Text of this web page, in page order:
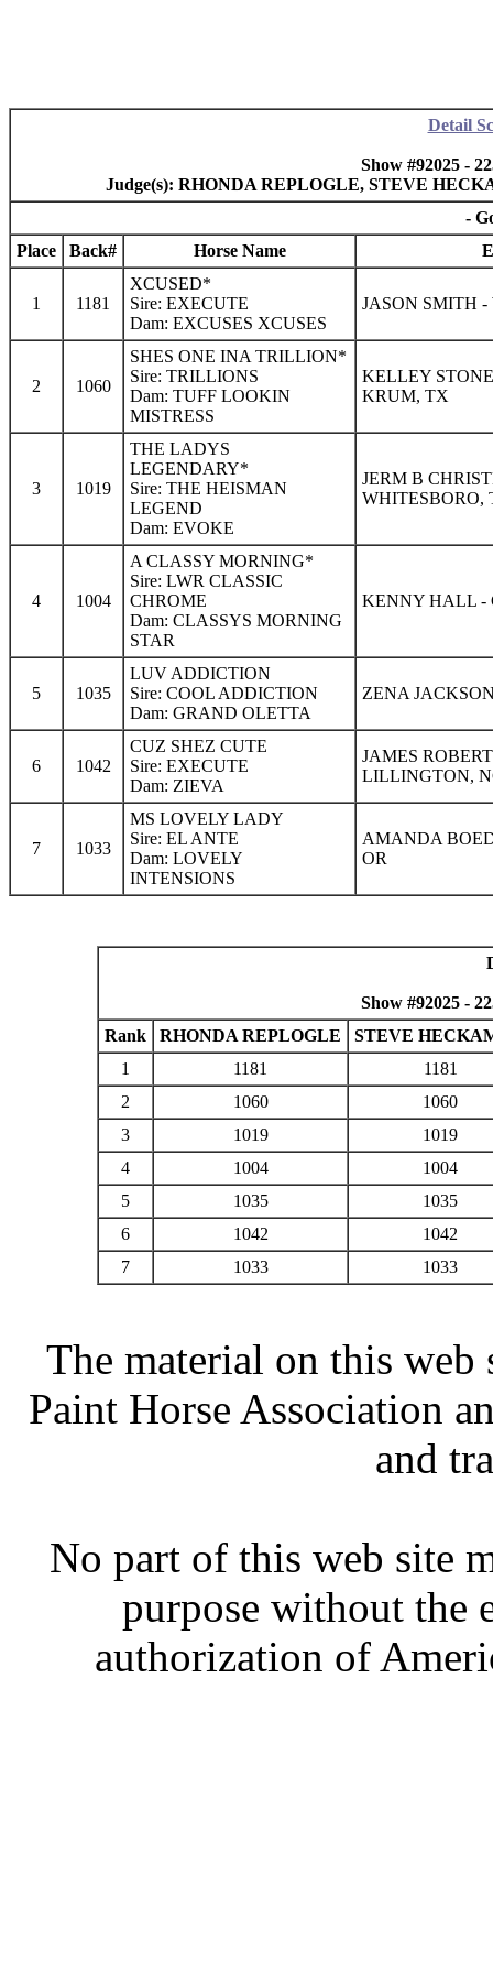
Detail
Show #92025 -
Judge(s): RHONDA REPLOGLE, STEVE
-
Place
Back# Horse Name
1 1181
XCUSED*
Sire: EXECUTE
Dam: EXCUSES XCUSES
JASON SMITH
2 1060
SHES ONE INA TRILLION*
Sire: TRILLIONS
Dam: TUFF LOOKIN
MISTRESS
KELLEY
KRUM, TX
3 1019
THE LADYS
LEGENDARY*
Sire: THE HEISMAN
LEGEND
Dam: EVOKE
JERM B
WHITESBORO,
4 1004
A CLASSY MORNING*
Sire: LWR CLASSIC
CHROME
Dam: CLASSYS MORNING
STAR
KENNY HALL -
5 1035
LUV ADDICTION
Sire: COOL ADDICTION
Dam: GRAND OLETTA
ZENA
6 1042
CUZ SHEZ CUTE
Sire: EXECUTE
Dam: ZIEVA
JAMES
LILLINGTON,
7 1033
MS LOVELY LADY
Sire: EL ANTE
Dam: LOVELY
INTENSIONS
AMANDA
OR
Show #92025 -
Rank
RHONDA REPLOGLE
STEVE
1
1181
1181
2
1060
1060
3
1019
1019
4
1004
1004
5
1035
1035
6
1042
1042
7
1033 1033
The material on this
Paint Horse Association
and
No part of this web site
purpose without the
authorization of